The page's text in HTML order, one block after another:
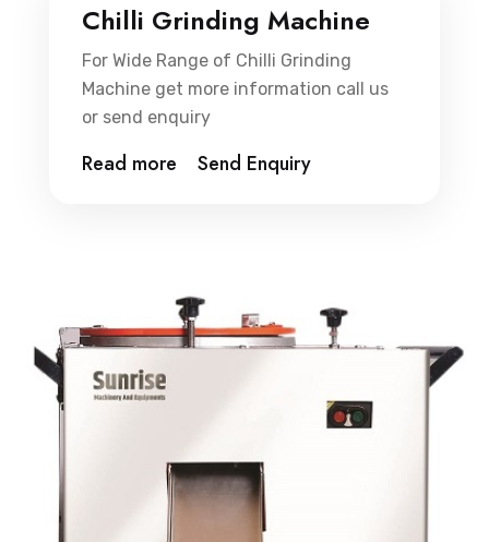
Chilli Grinding Machine
For Wide Range of Chilli Grinding
Machine get more information call us
or send enquiry
Read more Send Enquiry